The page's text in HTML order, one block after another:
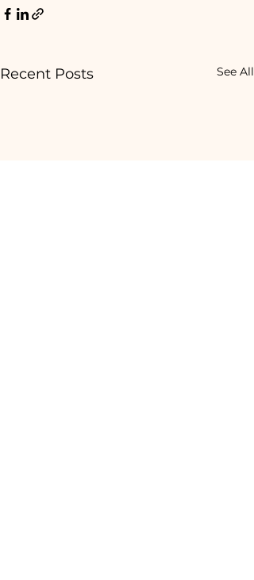
Recent Posts See All